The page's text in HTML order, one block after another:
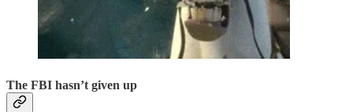
The FBI hasn’t given up